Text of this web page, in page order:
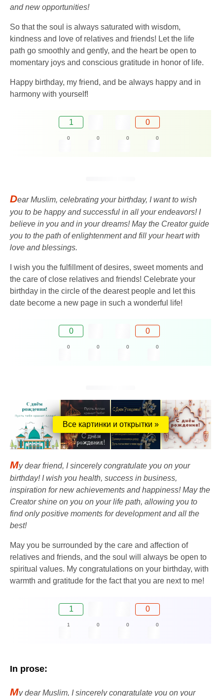
and new opportunities!
So that the soul is always saturated with wisdom,
kindness and love of relatives and friends! Let the life
path go smoothly and gently, and the heart be open to
momentary joys and conscious gratitude in honor of life.
Happy birthday, my friend, and be always happy and in
harmony with yourself!
1 0
0 0 0 0
Dear Muslim, celebrating your birthday, I want to wish
you to be happy and successful in all your endeavors! I
believe in you and in your dreams! May the Creator guide
you to the path of enlightenment and fill your heart with
love and blessings.
I wish you the fulfillment of desires, sweet moments and
the care of close relatives and friends! Celebrate your
birthday in the circle of the dearest people and let this
date become a new page in such a wonderful life!
0 0
0 0 0 0
Все картинки и открытки »
My dear friend, I sincerely congratulate you on your
birthday! I wish you health, success in business,
inspiration for new achievements and happiness! May the
Creator shine on you on your life path, allowing you to
find only positive moments for development and all the
best!
May you be surrounded by the care and affection of
relatives and friends, and the soul will always be open to
spiritual values. My congratulations on your birthday, with
warmth and gratitude for the fact that you are next to me!
1 0
1 0 0 0
In prose:
My dear Muslim, I sincerely congratulate you on your